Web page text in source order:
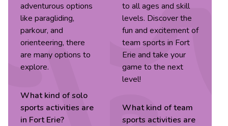
adventurous options
like paragliding,
parkour, and
orienteering, there
are many options to
explore.
What kind ofsolo
sports activities are
in Fort Erie?
to all ages and skill
levels. Discover the
fun and excitement of
team sports in Fort
Erie and take your
game to the next
level!
What kind ofteam
sports activities are